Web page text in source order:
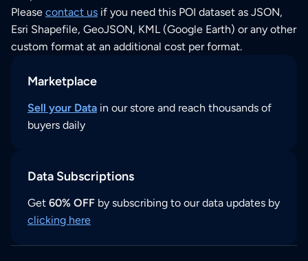
Please contact us if you need this POI dataset as JSON,
Esri Shapefile, GeoJSON, KML (Google Earth) or any other
custom format at an additional cost per format.
Marketplace
Sell your Data in our store and reach thousands of
buyers daily
Data Subscriptions
Get 60% OFF by subscribing to our data updates by
clicking here